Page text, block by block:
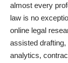
almost every
law is no
online legal
assisted drafting,
analytics,